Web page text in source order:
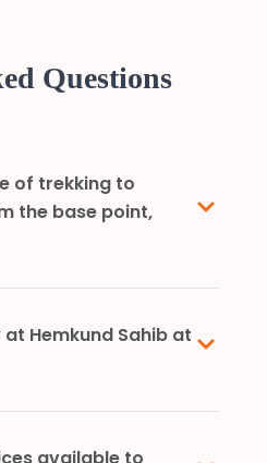
Questions
of trekking to
the base point,
Hemkund Sahib at